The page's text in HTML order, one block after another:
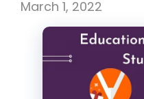
March 1, 2022